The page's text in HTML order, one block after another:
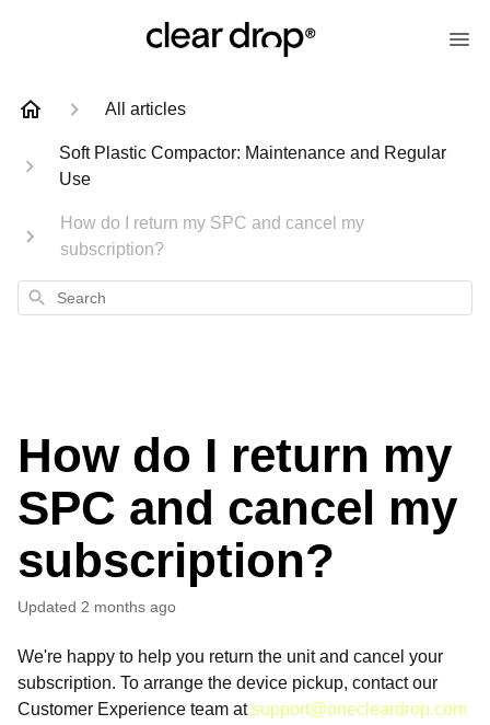
All articles
Soft Plastic Compactor: Maintenance and Regular
Use
How do I return my SPC and cancel my
subscription?
Search
How do I return my
SPC and cancel my
subscription?
Updated 2 months ago
We're happy to help you return the unit and cancel your
subscription. To arrange the device pickup, contact our
Customer Experience team atsupport@onecleardrop.com